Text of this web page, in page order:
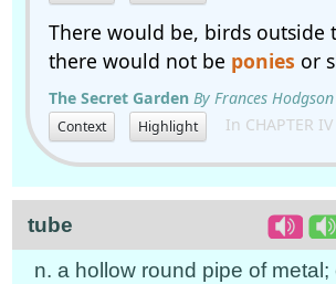
There would be, birds outside
there would not be ponies or
The Secret Garden By Frances
Context Highlight In CHAPTER IV
tube
n. a hollow round pipe of metal;